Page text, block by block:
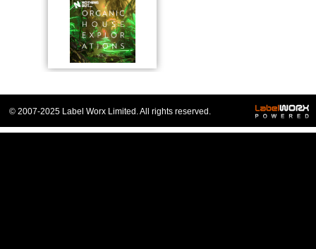
© 2007-2025 Label Worx Limited. All rights reserved.